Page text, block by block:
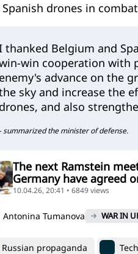
drones in
thanked Belgium and
win cooperation with
enemy's advance on the
sky and increase the
drones, and also
- summarized the minister of defense.
The next Ramstein
Germany have agreed
10.04.26, 20:41 • 6849 views
Antonina Tumanova WAR IN
Russian propaganda